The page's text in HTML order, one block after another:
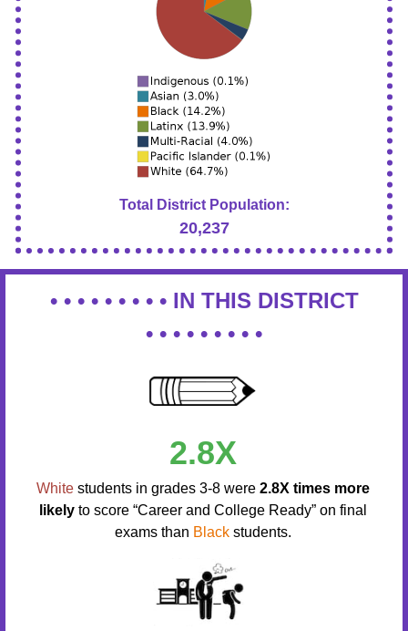
Total District Population:
20,237
• • • • • • • • • IN THIS DISTRICT
• • • • • • • • •
2.8X
White students in grades 3-8 were 2.8X times more
likely to score “Career and College Ready” on final
exams than Black students.